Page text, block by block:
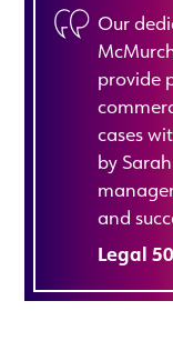
Our
provide
cases
by
and
Legal